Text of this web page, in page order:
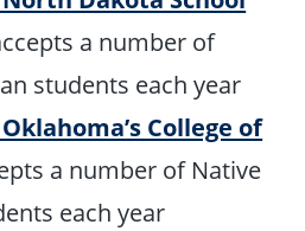
a number of
students each year
College of
a number of Native
each year